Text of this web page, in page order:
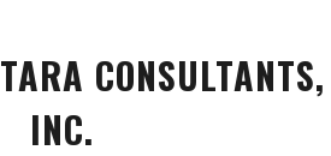
CONSULTANTS,
INC.